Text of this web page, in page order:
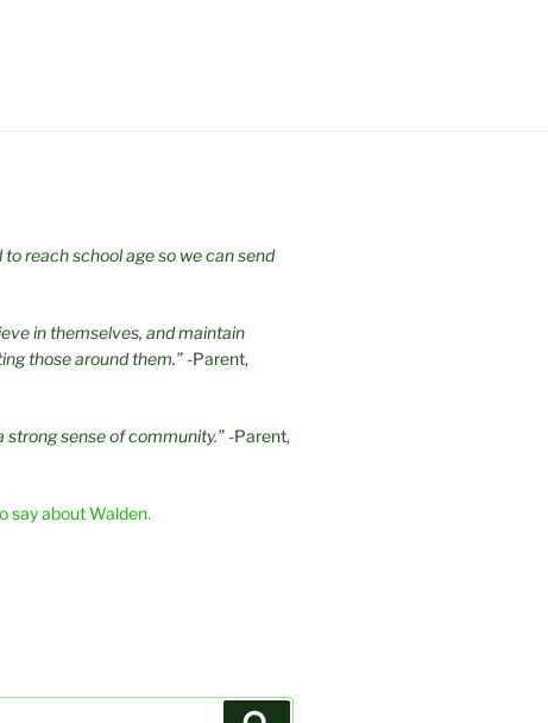
reach school age so we can send
in themselves, and maintain
those around them.” -Parent,
strong sense of community.”-Parent,
say about Walden.